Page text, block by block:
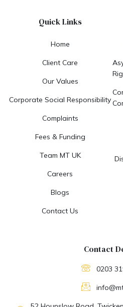
Quick Links
Home
Client Care
Our Values
Corporate Social Responsibility
Complaints
Fees & Funding
Team MT UK
Careers
Blogs
Contact Us
Contact
0203